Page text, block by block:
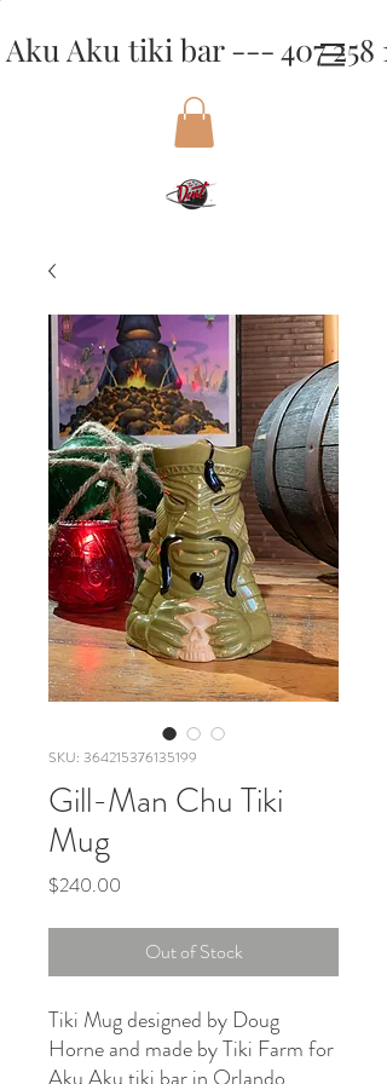
Aku Aku tiki bar --- 407 258
SKU: 364215376135199
Gill-Man Chu Tiki
Mug
$240.00
Out of Stock
Tiki Mug designed by Doug
Horne and made by Tiki Farm for